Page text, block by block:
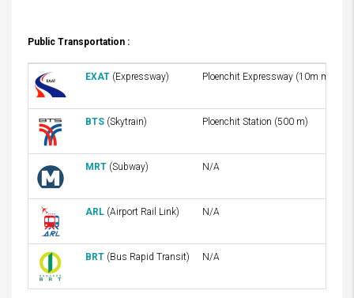
Public Transportation :
EXAT (Expressway) Ploenchit Expressway (10m mins)
BTS (Skytrain) Ploenchit Station (500 m)
MRT (Subway) N/A
ARL (Airport Rail Link) N/A
BRT (Bus Rapid Transit) N/A